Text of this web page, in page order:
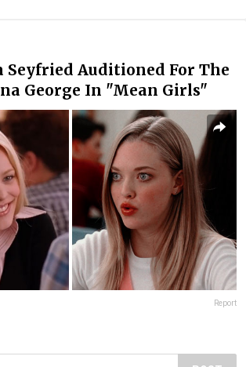
Seyfried Auditioned For The
George In "Mean Girls"
Report